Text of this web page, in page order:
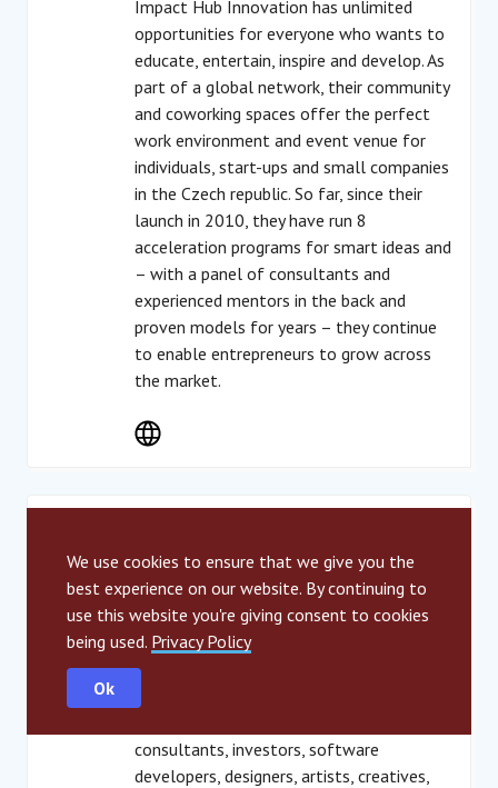
Impact Hub Innovation has unlimited
opportunities for everyone who wants to
educate, entertain, inspire and develop. As
part of a global network, their community
and coworking spaces offer the perfect
work environment and event venue for
individuals, start-ups and small companies
in the Czech republic. So far, since their
launch in 2010, they have run 8
acceleration programs for smart ideas and
– with a panel of consultants and
experienced mentors in the back and
proven models for years – they continue
to enable entrepreneurs to grow across
the market.
Impact Hub Istanbul
Impact Hub Istanbul offers a membership
based co-working space to empower
impact driven, creative people. The
consultants, investors, software
developers, designers, artists, creatives,
We use cookies to ensure that we give you the
best experience on our website. By continuing to
use this website you're giving consent to cookies
being used. Privacy Policy
Ok